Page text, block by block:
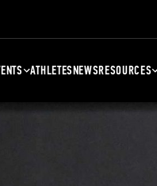
ATHLETESNEWSRESOURCES